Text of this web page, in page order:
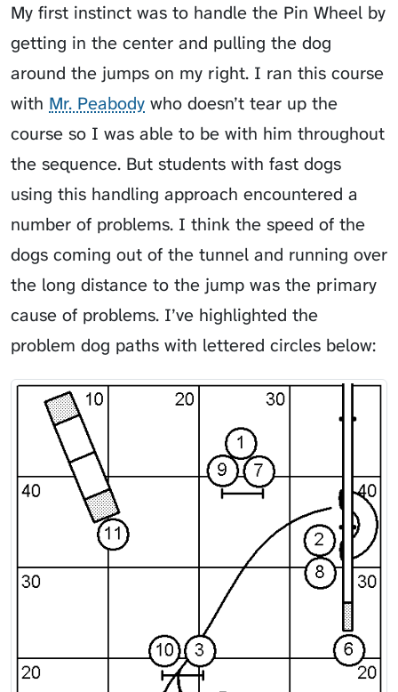
My first instinct was to handle the Pin Wheel by
getting in the center and pulling the dog
around the jumps on my right. I ran this course
with Mr. Peabody who doesn’t tear up the
course so I was able to be with him throughout
the sequence. But students with fast dogs
using this handling approach encountered a
number of problems. I think the speed of the
dogs coming out of the tunnel and running over
the long distance to the jump was the primary
cause of problems. I’ve highlighted the
problem dog paths with lettered circles below: